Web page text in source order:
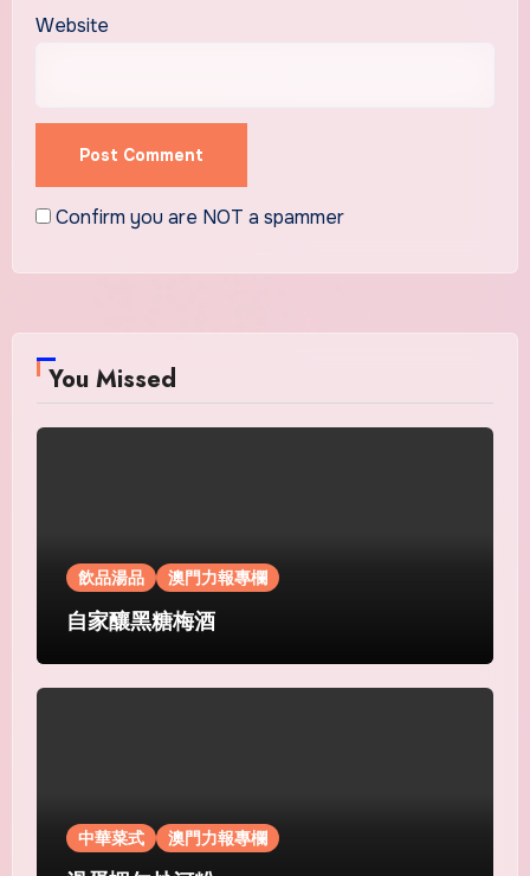
Website
Confirm you are NOT a spammer
You Missed
飲品湯品 澳門力報專欄
自家釀黑糖梅酒
中華菜式 澳門力報專欄